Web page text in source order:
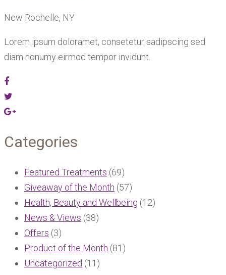
New Rochelle, NY
Lorem ipsum doloramet, consetetur sadipscing sed
diam nonumy eirmod tempor invidunt.
Categories
Featured Treatments (69)
Giveaway of the Month (57)
Health, Beauty and Wellbeing (12)
News & Views (38)
Offers (3)
Product of the Month (81)
Uncategorized (11)